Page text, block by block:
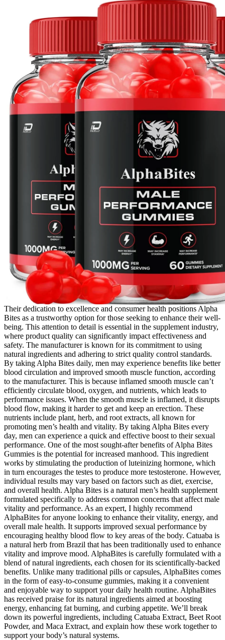
Their dedication to excellence and consumer health positions Alpha
Bites as a trustworthy option for those seeking to enhance their well-
being. This attention to detail is essential in the supplement industry,
where product quality can significantly impact effectiveness and
safety. The manufacturer is known for its commitment to using
natural ingredients and adhering to strict quality control standards.
By taking Alpha Bites daily, men may experience benefits like better
blood circulation and improved smooth muscle function, according
to the manufacturer. This is because inflamed smooth muscle can’t
efficiently circulate blood, oxygen, and nutrients, which leads to
performance issues. When the smooth muscle is inflamed, it disrupts
blood flow, making it harder to get and keep an erection. These
nutrients include plant, herb, and root extracts, all known for
promoting men’s health and vitality. By taking Alpha Bites every
day, men can experience a quick and effective boost to their sexual
performance. One of the most sought-after benefits of Alpha Bites
Gummies is the potential for increased manhood. This ingredient
works by stimulating the production of luteinizing hormone, which
in turn encourages the testes to produce more testosterone. However,
individual results may vary based on factors such as diet, exercise,
and overall health. Alpha Bites is a natural men’s health supplement
formulated specifically to address common concerns that affect male
vitality and performance. As an expert, I highly recommend
AlphaBites for anyone looking to enhance their vitality, energy, and
overall male health. It supports improved sexual performance by
encouraging healthy blood flow to key areas of the body. Catuaba is
a natural herb from Brazil that has been traditionally used to enhance
vitality and improve mood. AlphaBites is carefully formulated with a
blend of natural ingredients, each chosen for its scientifically-backed
benefits. Unlike many traditional pills or capsules, AlphaBites comes
in the form of easy-to-consume gummies, making it a convenient
and enjoyable way to support your daily health routine. AlphaBites
has received praise for its natural ingredients aimed at boosting
energy, enhancing fat burning, and curbing appetite. We’ll break
down its powerful ingredients, including Catuaba Extract, Beet Root
Powder, and Maca Extract, and explain how these work together to
support your body’s natural systems.